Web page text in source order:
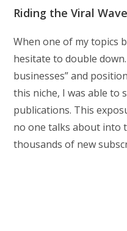
Riding the Viral Wave
When one of my topics
hesitate to double
businesses” and
this niche, I was able to
publications. This
no one talks about into
thousands of new